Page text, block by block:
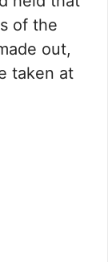
of the
out,
taken at